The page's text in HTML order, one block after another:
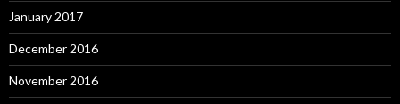
January 2017
December 2016
November 2016